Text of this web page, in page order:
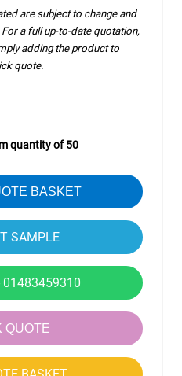
are subject to change and
a full up-to-date quotation,
adding the product to
quote.
quantity of 50
BASKET
01483459310
QUOTE